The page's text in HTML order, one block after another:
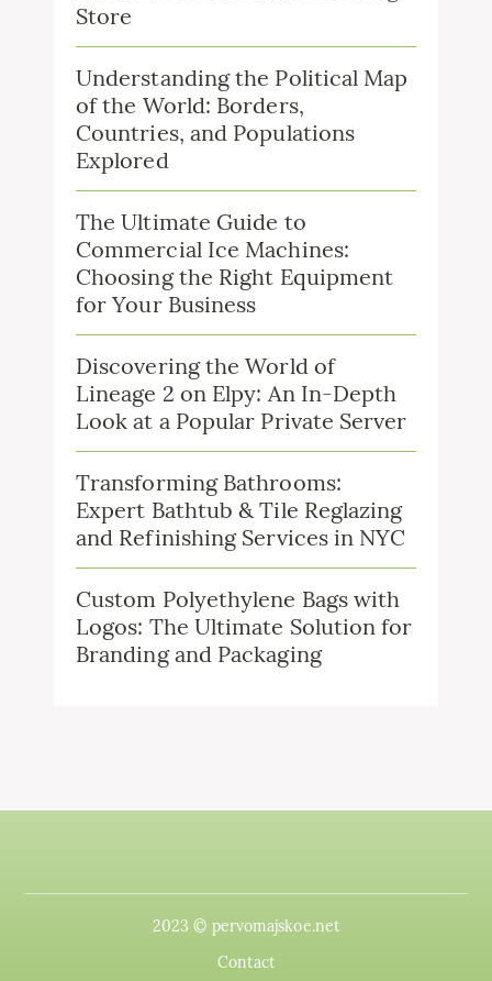
Store
Understanding the Political Map
of the World: Borders,
Countries, and Populations
Explored
The Ultimate Guide to
Commercial Ice Machines:
Choosing the Right Equipment
for Your Business
Discovering the World of
Lineage 2 on Elpy: An In-Depth
Look at a Popular Private Server
Transforming Bathrooms:
Expert Bathtub & Tile Reglazing
and Refinishing Services in NYC
Custom Polyethylene Bags with
Logos: The Ultimate Solution for
Branding and Packaging
2023 © pervomajskoe.net
Contact